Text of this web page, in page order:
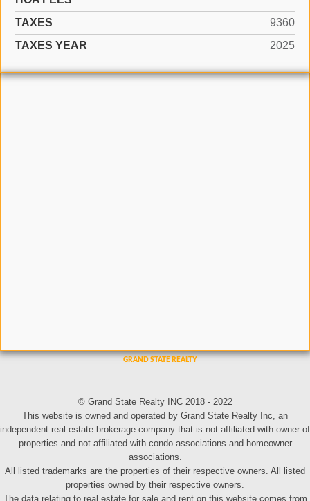
TAXES
9360
TAXES YEAR
2025
© Grand State Realty INC 2018 - 2022
This website is owned and operated by Grand State Realty Inc, an
independent real estate brokerage company that is not affiliated with owner of
properties and not affiliated with condo associations and homeowner
associations.
All listed trademarks are the properties of their respective owners. All listed
properties owned by their respective owners.
The data relating to real estate for sale and rent on this website comes from